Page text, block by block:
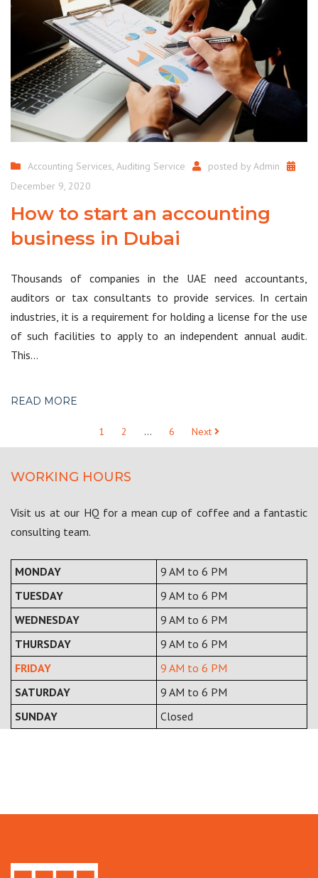
Accounting Services Auditing Service posted by Admin
December 9, 2020
How to start an accounting
business in Dubai
Thousands of companies in the UAE need accountants,
auditors or tax consultants to provide services. In certain
industries, it is a requirement for holding a license for the use
of such facilities to apply to an independent annual audit.
This…
READ MORE
1 2 … 6 Next
WORKING HOURS
Visit us at our HQ for a mean cup of coffee and a fantastic
consulting team.
MONDAY
9 AM to 6 PM
TUESDAY
9 AM to 6 PM
WEDNESDAY
9 AM to 6 PM
THURSDAY
9 AM to 6 PM
FRIDAY
9 AM to 6 PM
SATURDAY
9 AM to 6 PM
SUNDAY
Closed